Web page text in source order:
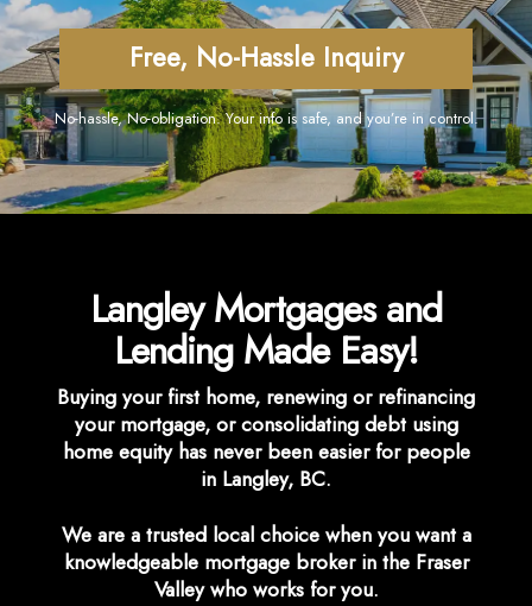
Free, No-Hassle Inquiry
No-hassle, No-obligation. Your info is safe, and you’re in control.
Langley Mortgages and
Lending Made Easy!
Buying your first home, renewing or refinancing
your mortgage, or consolidating debt using
home equity has never been easier for people
in Langley, BC.
We are a trusted local choice when you want a
knowledgeable mortgage broker in the Fraser
Valleywho works for you.